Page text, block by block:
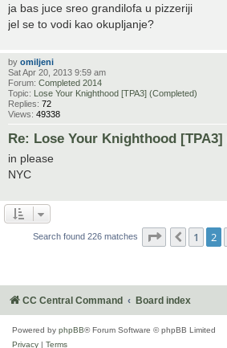
ja bas juce sreo grandilofa u pizzeriji
jel se to vodi kao okupljanje?
by omiljeni
Sat Apr 20, 2013 9:59 am
Forum: Completed 2014
Topic: Lose Your Knighthood [TPA3] (Completed)
Replies: 72
Views: 49338
Re: Lose Your Knighthood [TPA3]
in please
NYC
Search found 226 matches Page of 10
1 2
CC Central Command Board index
Powered by phpBB® Forum Software © phpBB Limited
Privacy | Terms